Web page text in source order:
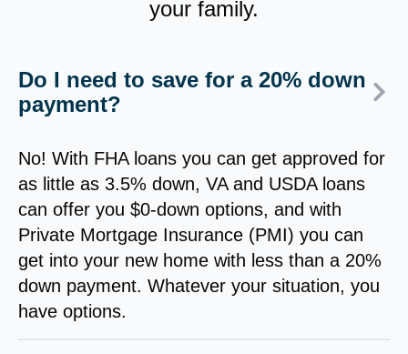
your family.
Do I need to save for a 20% down
payment?
No! With FHA loans you can get approved for
as little as 3.5% down, VA and USDA loans
can offer you $0-down options, and with
Private Mortgage Insurance (PMI) you can
get into your new home with less than a 20%
down payment. Whatever your situation, you
have options.